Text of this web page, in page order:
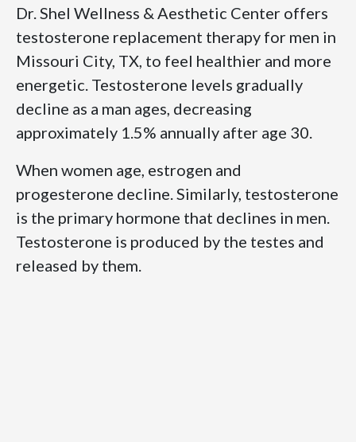
Dr. Shel Wellness & Aesthetic Center offers
testosterone replacement therapy for men in
Missouri City, TX, to feel healthier and more
energetic. Testosterone levels gradually
decline as a man ages, decreasing
approximately 1.5% annually after age 30.
When women age, estrogen and
progesterone decline. Similarly, testosterone
is the primary hormone that declines in men.
Testosterone is produced by the testes and
released by them.